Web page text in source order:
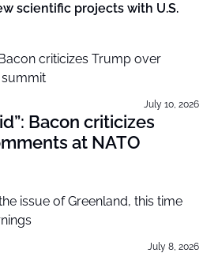
scientific projects with U.S.
July 10, 2026
Bacon criticizes
at NATO
July 8, 2026